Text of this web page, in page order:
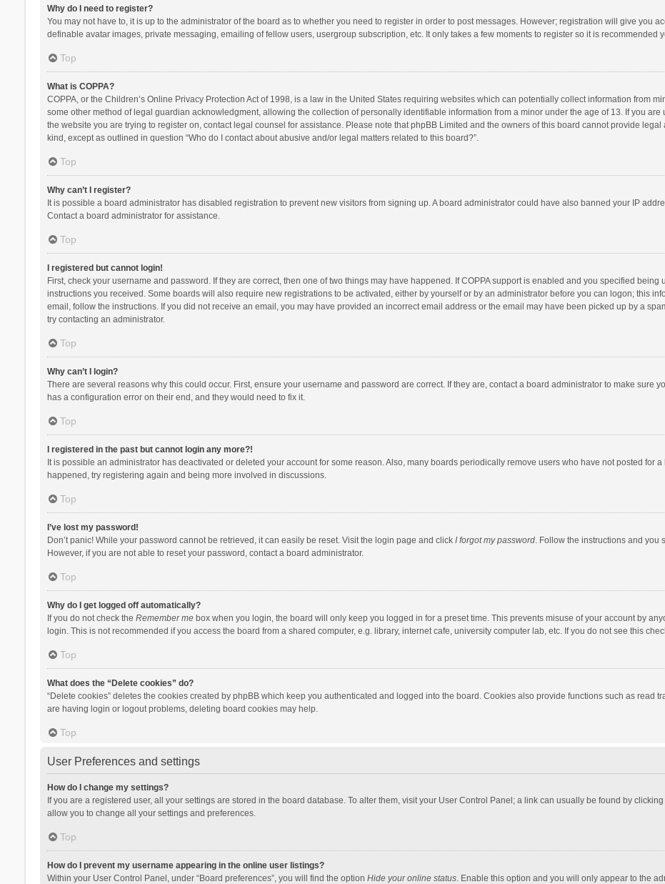
Why do I need to register?
You may not have to, it is up to the administrator of the board as to whether you need to register in order to post messages. However; registration will give you
definable avatar images, private messaging, emailing of fellow users, usergroup subscription, etc. It only takes a few moments to register so it is recommended
Top
What is COPPA?
COPPA, or the Children’s Online Privacy Protection Act of 1998, is a law in the United States requiring websites which can potentially collect information from
some other method of legal guardian acknowledgment, allowing the collection of personally identifiable information from a minor under the age of 13. If you
the website you are trying to register on, contact legal counsel for assistance. Please note that phpBB Limited and the owners of this board cannot provide
kind, except as outlined in question “Who do I contact about abusive and/or legal matters related to this board?”.
Top
Why can’t I register?
It is possible a board administrator has disabled registration to prevent new visitors from signing up. A board administrator could have also banned your IP
Contact a board administrator for assistance.
Top
I registered but cannot login!
First, check your username and password. If they are correct, then one of two things may have happened. If COPPA support is enabled and you specified
instructions you received. Some boards will also require new registrations to be activated, either by yourself or by an administrator before you can logon; this
email, follow the instructions. If you did not receive an email, you may have provided an incorrect email address or the email may have been picked up by a
try contacting an administrator.
Top
Why can’t I login?
There are several reasons why this could occur. First, ensure your username and password are correct. If they are, contact a board administrator to make sure
has a configuration error on their end, and they would need to fix it.
Top
I registered in the past but cannot login any more?!
It is possible an administrator has deactivated or deleted your account for some reason. Also, many boards periodically remove users who have not posted for
happened, try registering again and being more involved in discussions.
Top
I’ve lost my password!
Don’t panic! While your password cannot be retrieved, it can easily be reset. Visit the login page and click I forgot my password. Follow the instructions and you
However, if you are not able to reset your password, contact a board administrator.
Top
Why do I get logged off automatically?
If you do not check the Remember mebox when you login, the board will only keep you logged in for a preset time. This prevents misuse of your account by
login. This is not recommended if you access the board from a shared computer, e.g. library, internet cafe, university computer lab, etc. If you do not see this
Top
What does the “Delete cookies” do?
“Delete cookies” deletes the cookies created by phpBB which keep you authenticated and logged into the board. Cookies also provide functions such as read
are having login or logout problems, deleting board cookies may help.
Top
User Preferences and settings
How do I change my settings?
If you are a registered user, all your settings are stored in the board database. To alter them, visit your User Control Panel; a link can usually be found by
allow you to change all your settings and preferences.
Top
How do I prevent my username appearing in the online user listings?
Within your User Control Panel, under “Board preferences”, you will find the option Hide your online status. Enable this option and you will only appear to the